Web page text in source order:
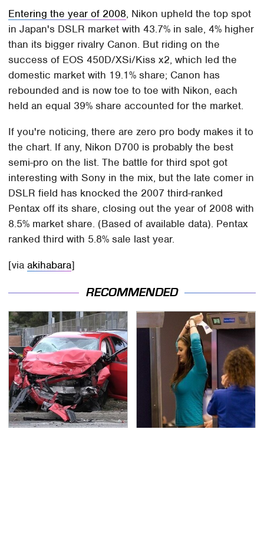
Entering the year of 2008, Nikon upheld the top spot
in Japan's DSLR market with 43.7% in sale, 4% higher
than its bigger rivalry Canon. But riding on the
success of EOS 450D/XSi/Kiss x2, which led the
domestic market with 19.1% share; Canon has
rebounded and is now toe to toe with Nikon, each
held an equal 39% share accounted for the market.
If you're noticing, there are zero pro body makes it to
the chart. If any, Nikon D700 is probably the best
semi-pro on the list. The battle for third spot got
interesting with Sony in the mix, but the late comer in
DSLR field has knocked the 2007 third-ranked
Pentax off its share, closing out the year of 2008 with
8.5% market share. (Based of available data). Pentax
ranked third with 5.8% sale last year.
[viaakihabara]
RECOMMENDED